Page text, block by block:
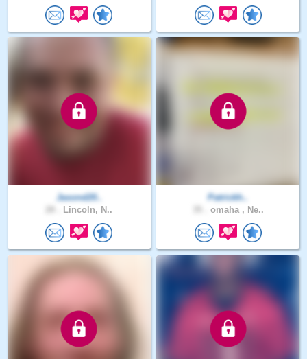
Jasond20..
Lincoln, N..
Patrickh..
omaha , Ne..